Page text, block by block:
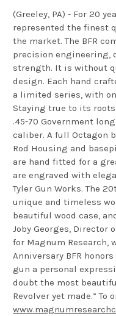
(Greeley, PA) - For 20
represented the finest
the market. The BFR
precision engineering,
strength. It is without
design. Each hand
a limited series, with
Staying true to its
.45-70 Government
caliber. A full Octagon
Rod Housing and
are hand fitted for a
are engraved with
Tyler Gun Works. The
unique and timeless
beautiful wood case,
Joby Georges, Director
for Magnum Research,
Anniversary BFR
gun a personal
doubt the most
Revolver yet made.” To